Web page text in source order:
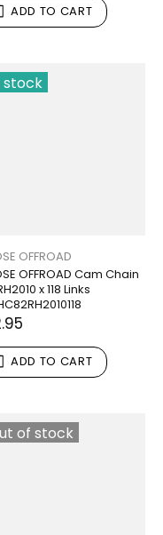
ADD TO CART
stock
OFFROAD
OFFROAD Cam Chain
x 118 Links
ADD TO CART
of stock